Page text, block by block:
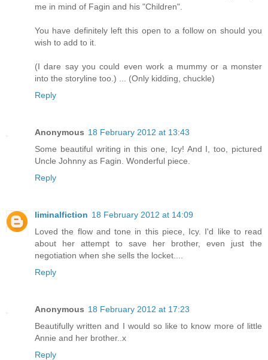
me in mind of Fagin and his "Children".
You have definitely left this open to a follow on should you
wish to add to it.
(I dare say you could even work a mummy or a monster
into the storyline too.) ... (Only kidding, chuckle)
Reply
Anonymous 18 February 2012 at 13:43
Some beautiful writing in this one, Icy! And I, too, pictured
Uncle Johnny as Fagin. Wonderful piece.
Reply
liminalfiction 18 February 2012 at 14:09
Loved the flow and tone in this piece, Icy. I'd like to read
about her attempt to save her brother, even just the
negotiation when she sells the locket....
Reply
Anonymous 18 February 2012 at 17:23
Beautifully written and I would so like to know more of little
Annie and her brother..x
Reply